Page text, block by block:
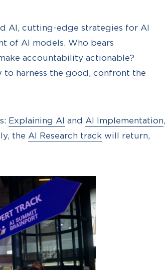
AI, cutting-edge strategies for AI
of AI models. Who bears
accountability actionable?
to harness the good, confront the
Explaining AI and AI Implementation,
the AI Research track will return,